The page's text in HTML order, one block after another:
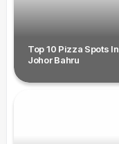
Top 10 Pizza Spots In
Johor Bahru